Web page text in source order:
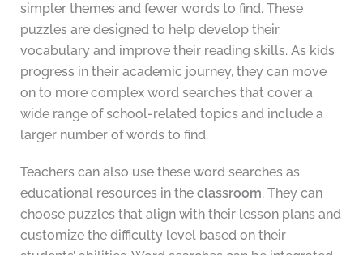
simpler themes and fewer words to find. These
puzzles are designed to help develop their
vocabulary and improve their reading skills. As kids
progress in their academic journey, they can move
on to more complex word searches that cover a
wide range of school-related topics and include a
larger number of words to find.
Teachers can also use these word searches as
educational resources in the classroom. They can
choose puzzles that align with their lesson plans and
customize the difficulty level based on their